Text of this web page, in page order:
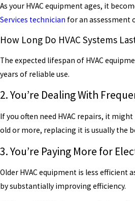
As your HVAC equipment ages, it
Services technician for an assessment
How Long Do HVAC Systems
The expected lifespan of HVAC
years of reliable use.
2. You’re Dealing With
If you often need HVAC repairs, it
old or more, replacing it is usually the
3. You’re Paying More for
Older HVAC equipment is less
by substantially improving efficiency.